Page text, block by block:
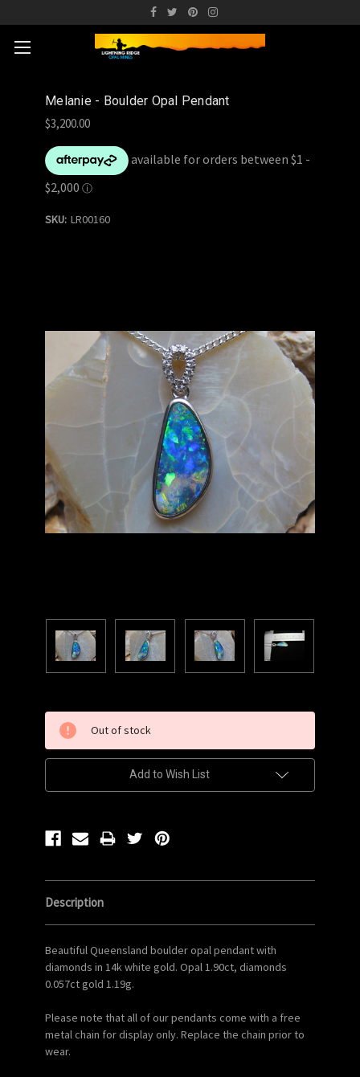
Melanie - Boulder Opal Pendant
$3,200.00
SKU: LR00160
Stock:
Out of stock
Add to Wish List
Description
Beautiful Queensland boulder opal pendant with
diamonds in 14k white gold. Opal 1.90ct, diamonds
0.057ct gold 1.19g.
Please note that all of our pendants come with a free
metal chain for display only. Replace the chain prior to
wear.